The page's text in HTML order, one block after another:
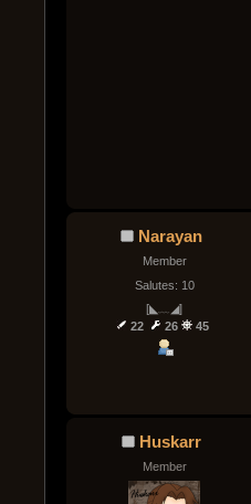
Narayan
Member
Salutes: 10
[◣﹏◢]
22
26 45
Huskarr
Member